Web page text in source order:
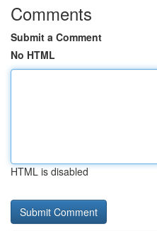
Comments
Submit a Comment
No HTML
HTML is disabled